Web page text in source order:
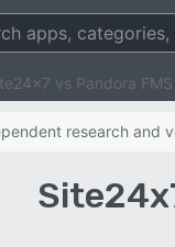
vs Pandora FMS
research and